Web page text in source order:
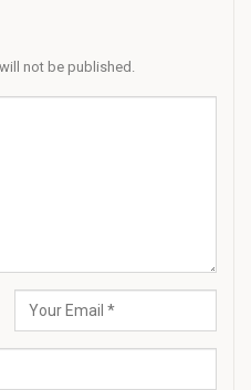
not be published.